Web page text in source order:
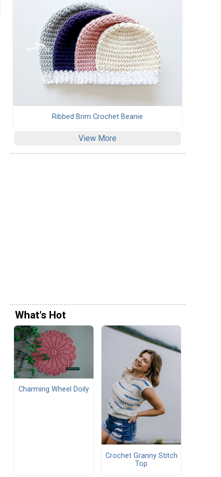
Ribbed Brim Crochet Beanie
View More
What's Hot
Charming Wheel Doily
Crochet Granny Stitch
Top